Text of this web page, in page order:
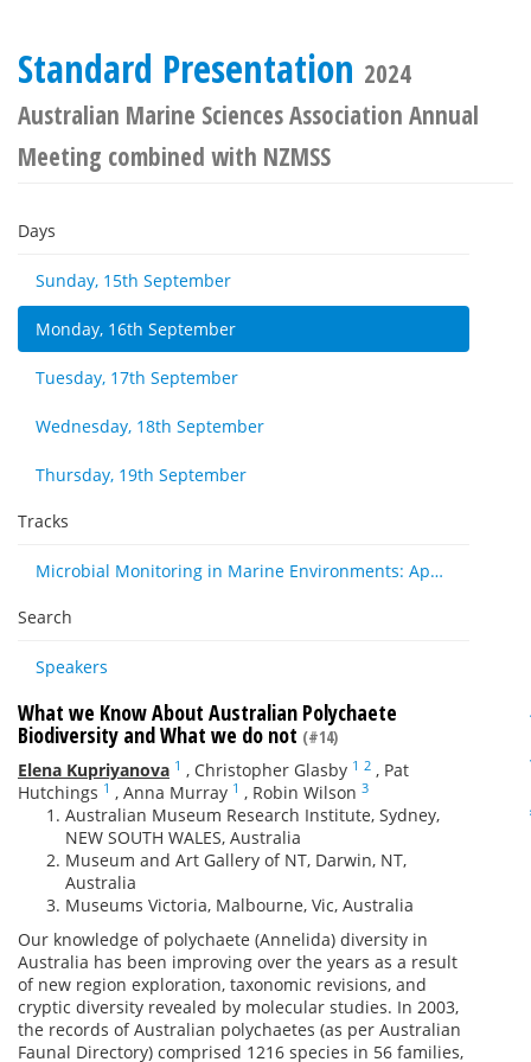
Standard Presentation 2024
Australian Marine Sciences Association Annual
Meeting combined with NZMSS
Days
Sunday, 15th September
Monday, 16th September
Tuesday, 17th September
Wednesday, 18th September
Thursday, 19th September
Tracks
Microbial Monitoring in Marine Environments: Approaches and Applications in Environmental, Trophic and Disease Ecology
Search
Speakers
What we Know About Australian Polychaete
Biodiversity and What we do not (#14)
Elena Kupriyanova 1 , Christopher Glasby 1 2 , Pat
Hutchings 1 , Anna Murray 1 , Robin Wilson 3
Australian Museum Research Institute, Sydney,
NEW SOUTH WALES, Australia
Museum and Art Gallery of NT, Darwin, NT,
Australia
Museums Victoria, Malbourne, Vic, Australia
Our knowledge of polychaete (Annelida) diversity in
Australia has been improving over the years as a result
of new region exploration, taxonomic revisions, and
cryptic diversity revealed by molecular studies. In 2003,
the records of Australian polychaetes (as per Australian
Faunal Directory) comprised 1216 species in 56 families,